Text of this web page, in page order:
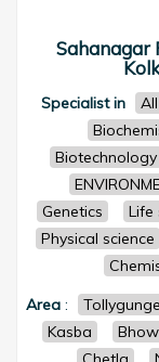
Sahanagar
Specialist in
Biotechnology
Genetics
Life
Physical science
Area : Tollygunge
Kasba